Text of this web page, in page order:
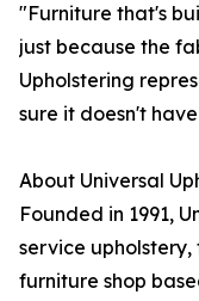
"Furniture that's
just because the
Upholstering
sure it doesn't
About Universal
Founded in 1991,
service
furniture shop